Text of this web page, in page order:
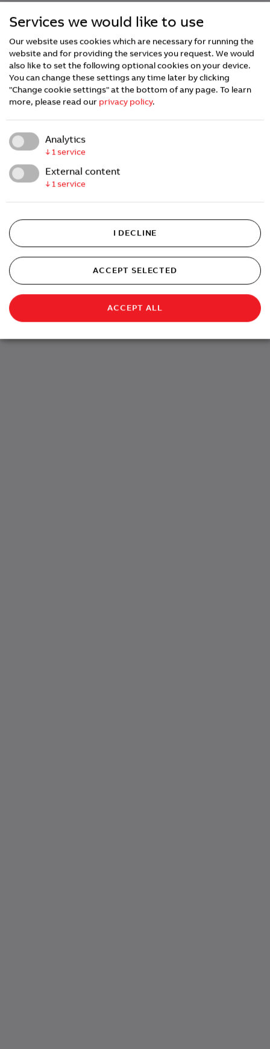
Services we would like to use
Our website uses cookies which are necessary for running the
website and for providing the services you request. We would
also like to set the following optional cookies on your device.
You can change these settings any time later by clicking
"Change cookie settings" at the bottom of any page. To learn
more, please read our privacy policy.
Analytics
↓1 service
External content
↓ 1 service
I DECLINE
ACCEPT SELECTED
ACCEPT ALL